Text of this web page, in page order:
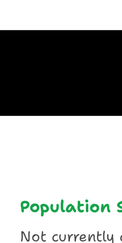
Not currently
Population